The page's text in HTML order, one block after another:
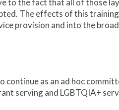
to the fact that all of those
The effects of this
provision and into the
continue as an ad hoc
serving and LGBTQIA+